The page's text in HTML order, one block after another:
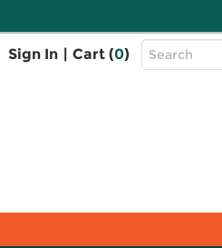
Sign In | Cart (0)
Top
Search